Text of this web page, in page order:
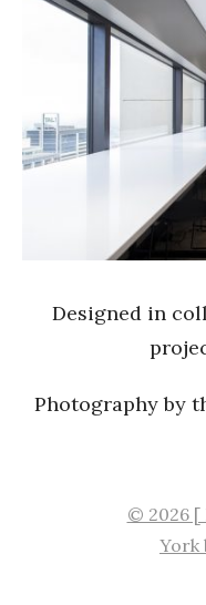
Designed in
Photography by
© 2026 [
York